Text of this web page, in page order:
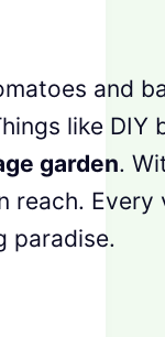
and
like DIY
garden.
reach.
paradise.